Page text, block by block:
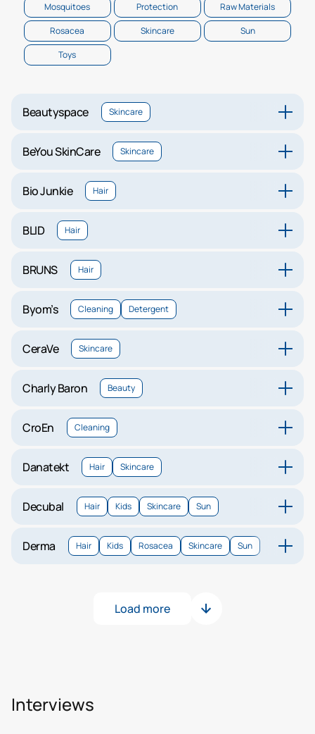
Mosquitoes
Protection
Raw Materials
Rosacea
Skincare
Sun
Toys
Beautyspace Skincare
BeYou SkinCare Skincare
Bio Junkie Hair
BLID Hair
BRUNS Hair
Byom’s Cleaning Detergent
CeraVe Skincare
Charly Baron Beauty
CroEn Cleaning
Danatekt Hair Skincare
Decubal Hair Kids Skincare Sun
Derma Hair Kids Rosacea Skincare Sun
Load more
Interviews